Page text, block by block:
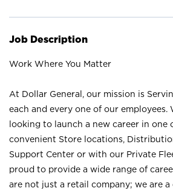
Job Description
Work Where You Matter
At Dollar General, our mission is
each and every one of our employees.
looking to launch a new career in one
convenient Store locations,
Support Center or with our Private
proud to provide a wide range of
are not just a retail company; we are